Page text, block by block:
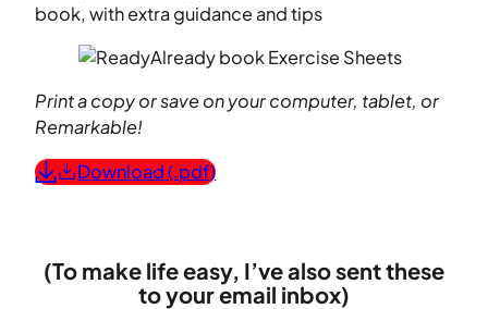
book, with extra guidance and tips
Print a copy or save on your computer, tablet, or
Remarkable!
Download (.pdf)
(To make life easy, I’ve also sent these
to your email inbox)